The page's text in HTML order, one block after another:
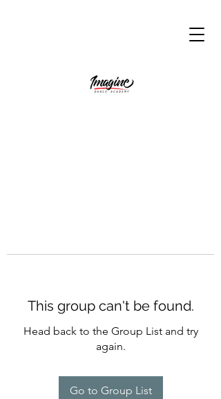
This group can't be found.
Head back to the Group List and try
again.
Go to Group List